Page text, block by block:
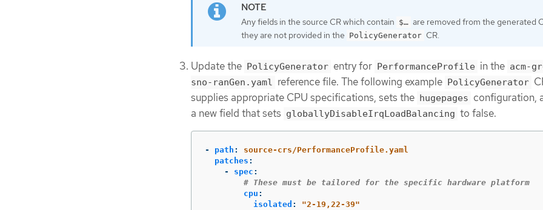
Any fields in the source CR which contain $…​ are removed from the generated
they are not provided in the PolicyGenerator CR.
Update the PolicyGenerator entry for PerformanceProfile in the acm-
sno-ranGen.yaml reference file. The following example PolicyGenerator
supplies appropriate CPU specifications, sets the hugepages configuration,
a new field that sets globallyDisableIrqLoadBalancing to false.
- path :
source-crs/PerformanceProfile.yaml
patches :
-
spec :
# These must be tailored for the specific hardware platform
cpu :
isolated : "2-19,22-39"